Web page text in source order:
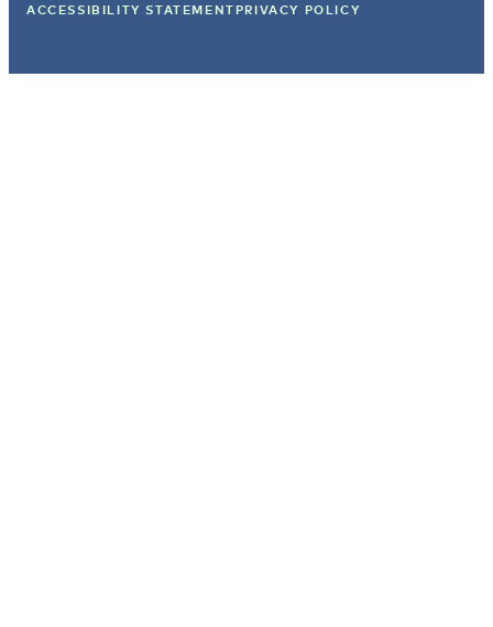
ACCESSIBILITY STATEMENT PRIVACY POLICY